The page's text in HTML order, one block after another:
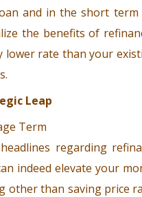
and in the short
the benefits of
rate than your
Leap
regarding
indeed elevate your
other than saving price